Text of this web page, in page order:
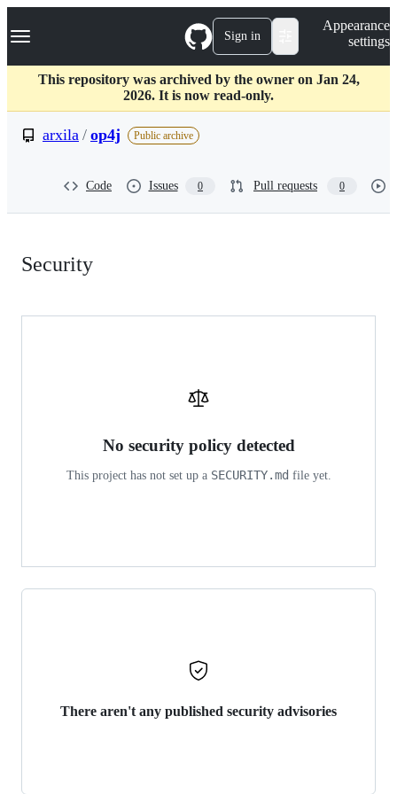
k
p
c
Navigation Menu Sign in
Appearance
settings
This repository was archived by the owner on Jan 24,
2026. It is now read-only.
arxila / op4j Public archive
Code Issues 0 Pull requests 0
Security:
arxila/op4j
Security
No security policy detected
This project has not set up a SECURITY.md file yet.
There aren't any published security advisories